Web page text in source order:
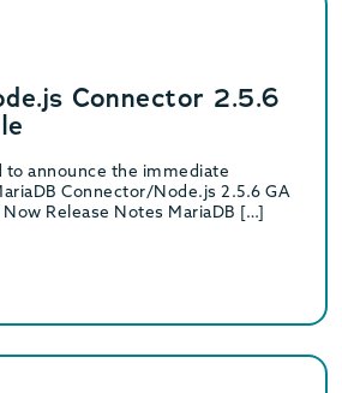
Connector 2.5.6
to announce the immediate
Connector/Node.js 2.5.6 GA
Release Notes MariaDB […]